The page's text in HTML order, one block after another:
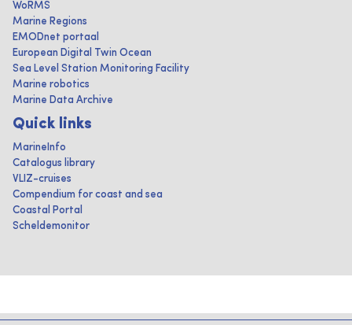
WoRMS
Marine Regions
EMODnet portaal
European Digital Twin Ocean
Sea Level Station Monitoring Facility
Marine robotics
Marine Data Archive
Quick links
MarineInfo
Catalogus library
VLIZ-cruises
Compendium for coast and sea
Coastal Portal
Scheldemonitor